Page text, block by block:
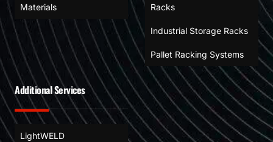
Materials
Racks
Industrial Storage Racks
Pallet Racking Systems
Additional Services
LightWELD